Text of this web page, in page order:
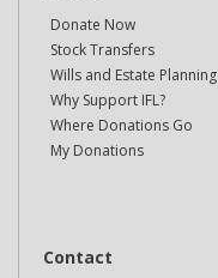
Donate Now
Stock Transfers
Wills and Estate Planning
Why Support IFL?
Where Donations Go
My Donations
Contact